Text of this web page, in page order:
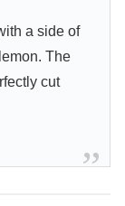
a side of
The
cut